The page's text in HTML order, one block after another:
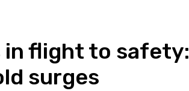
flight to safety:
surges